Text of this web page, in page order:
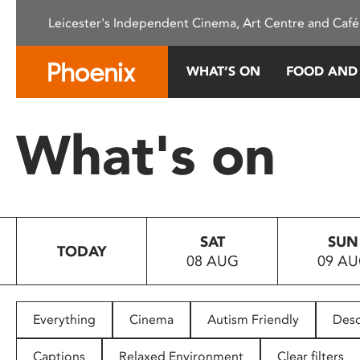
This
system.
Press
to
people
with
Leicester's Independent Cinema, Art Centre and
WHAT’S ON FOOD
What's on
TODAY
SAT
08 AUG
SUN
09
Everything Cinema Autism Friendly
Captions Relaxed Environment Clear filters